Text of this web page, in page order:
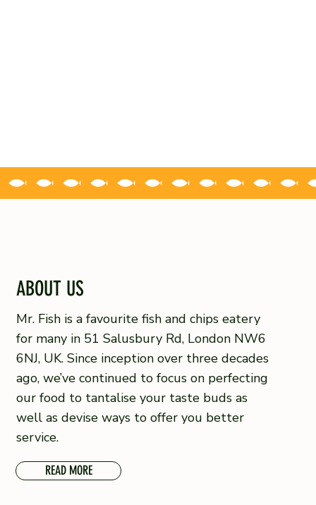
ABOUT US
Mr. Fish is a favourite fish and chips eatery
for many in 51 Salusbury Rd, London NW6
6NJ, UK. Since inception over three decades
ago, we’ve continued to focus on perfecting
our food to tantalise your taste buds as
well as devise ways to offer you better
service.
READ MORE